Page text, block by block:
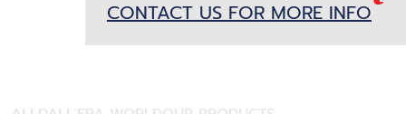
CONTACT US FOR MORE INFO